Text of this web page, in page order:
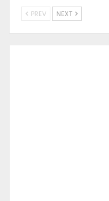
PREV NEXT